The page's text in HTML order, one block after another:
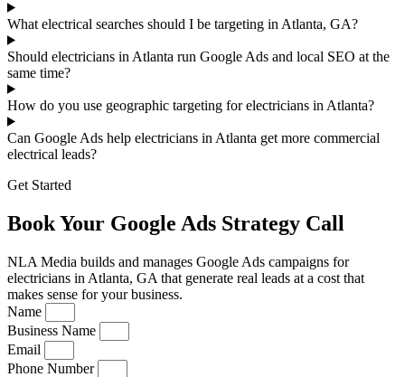
What electrical searches should I be targeting in Atlanta, GA?
Should electricians in Atlanta run Google Ads and local SEO at the
same time?
How do you use geographic targeting for electricians in Atlanta?
Can Google Ads help electricians in Atlanta get more commercial
electrical leads?
Get Started
Book Your Google Ads Strategy Call
NLA Media builds and manages Google Ads campaigns for
electricians in Atlanta, GA that generate real leads at a cost that
makes sense for your business.
Name
Business Name
Email
Phone Number